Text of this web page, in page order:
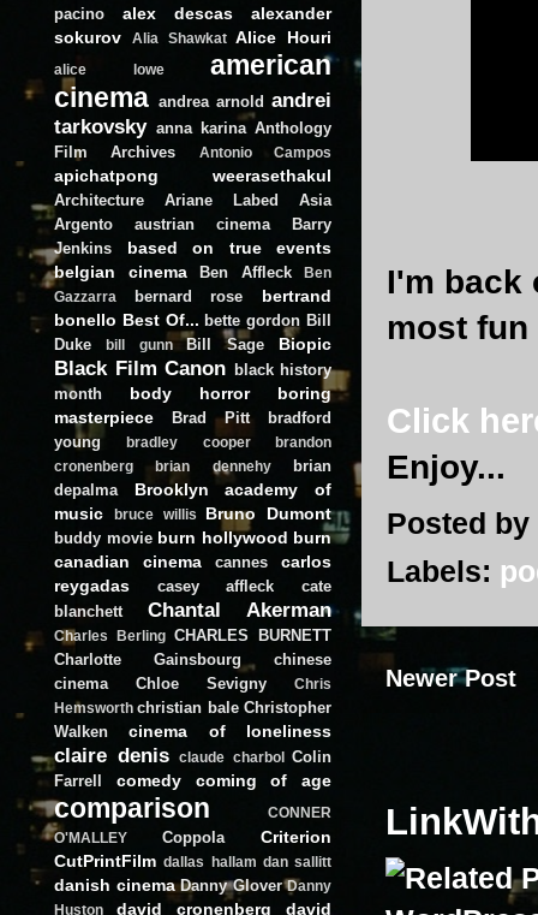
I'm back
most fun
Click
Enjoy...
Posted by
Labels:
Newer Post
pacino
alex descas
alexander
sokurov
Alia Shawkat Alice Houri
alice lowe
american
cinema andrea arnold andrei
tarkovsky anna karina Anthology
Film Archives
Antonio Campos
apichatpong weerasethakul
Architecture Ariane Labed
Asia
Argento
austrian cinema
Barry
Jenkins
based on true events
belgian cinema
Ben Affleck
Ben
Gazzarra
bernard rose
bertrand
bonello Best Of... bette gordon Bill
Duke
bill gunn Bill Sage Biopic
Black Film Canon black history
month
body horror
boring
masterpiece
Brad Pitt
bradford
young
bradley cooper
brandon
cronenberg
brian dennehy
brian
depalma
Brooklyn academy of
music
bruce willis Bruno Dumont
buddy movie burn hollywood burn
canadian cinema
cannes
carlos
reygadas
casey affleck
cate
blanchett
Chantal Akerman
Charles Berling CHARLES BURNETT
Charlotte Gainsbourg
chinese
cinema
Chloe Sevigny
Chris
Hemsworth christian bale Christopher
Walken
cinema of loneliness
claire denis claude charbol
Colin
Farrell
comedy coming of age
comparison
CONNER
O'MALLEY
Coppola
Criterion
CutPrintFilm dallas hallam dan sallitt
danish cinema Danny Glover Danny
Huston
david cronenberg
david